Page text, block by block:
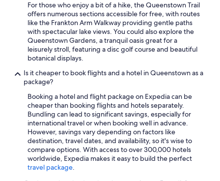
For those who enjoy a bit of a hike, the Queenstown Trail
offers numerous sections accessible for free, with routes
like the Frankton Arm Walkway providing gentle paths
with spectacular lake views. You could also explore the
Queenstown Gardens, a tranquil oasis great for a
leisurely stroll, featuring a disc golf course and beautiful
botanical displays.
Is it cheaper to book flights and a hotel in Queenstown as a
package?
Booking a hotel and flight package on Expedia can be
cheaper than booking flights and hotels separately.
Bundling can lead to significant savings, especially for
international travel or when booking well in advance.
However, savings vary depending on factors like
destination, travel dates, and availability, so it's wise to
compare options. With access to over 300,000 hotels
worldwide, Expedia makes it easy to build the perfect
travel package.